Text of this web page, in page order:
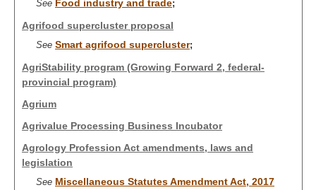
See Food industry and trade;
Agrifood supercluster proposal
See Smart agrifood supercluster;
AgriStability program (Growing Forward 2, federal-
provincial program)
Agrium
Agrivalue Processing Business Incubator
Agrology Profession Act amendments, laws and
legislation
See Miscellaneous Statutes Amendment Act, 2017